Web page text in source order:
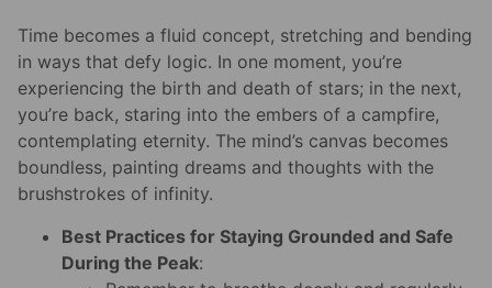
Time becomes a fluid concept, stretching and bending
in ways that defy logic. In one moment, you’re
experiencing the birth and death of stars; in the next,
you’re back, staring into the embers of a campfire,
contemplating eternity. The mind’s canvas becomes
boundless, painting dreams and thoughts with the
brushstrokes of infinity.
Best Practices for Staying Grounded and Safe
During the Peak: